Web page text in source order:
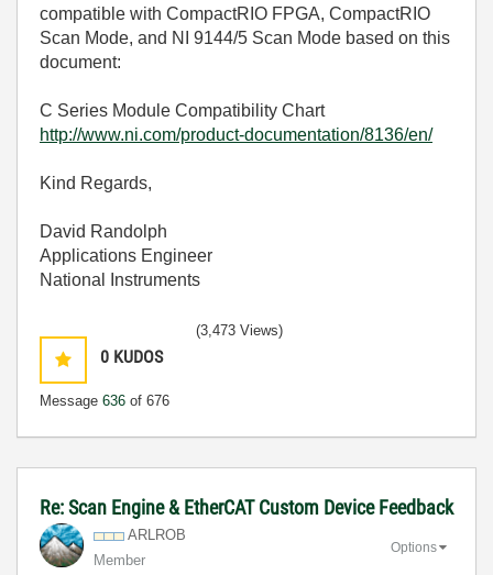
compatible with CompactRIO FPGA, CompactRIO
Scan Mode, and NI 9144/5 Scan Mode based on this
document:
C Series Module Compatibility Chart
http://www.ni.com/product-documentation/8136/en/
Kind Regards,
David Randolph
Applications Engineer
National Instruments
0 KUDOS
Message 636 of 676
(3,473 Views)
Re: Scan Engine & EtherCAT Custom Device Feedback
ARLROB
Member
Options